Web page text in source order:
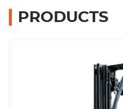
PRODUCTS